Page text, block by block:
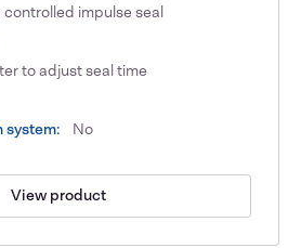
controlled impulse seal
to adjust seal time
system:
No
View product